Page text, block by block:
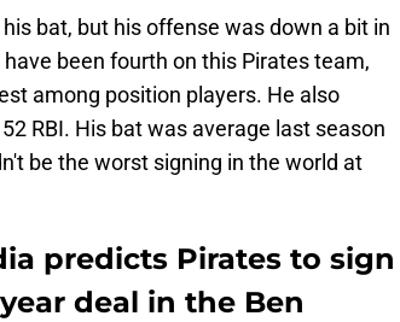
bat, but his offense was down a bit in
been fourth on this Pirates team,
among position players. He also
RBI. His bat was average last season
be the worst signing in the world at
predicts Pirates to sign
deal in the Ben